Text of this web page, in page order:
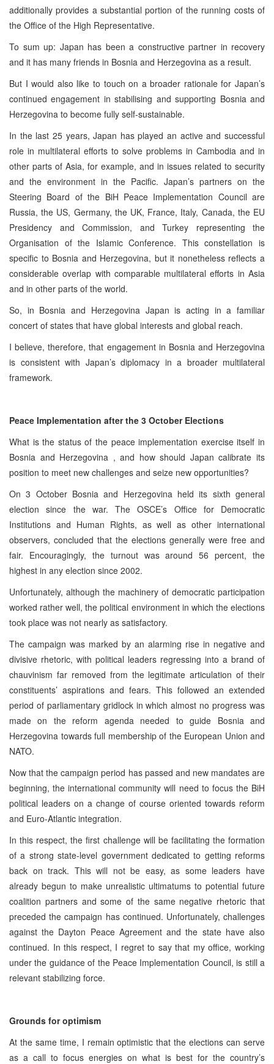
additionally provides a substantial portion of the running costs of
the Office of the High Representative.
To sum up: Japan has been a constructive partner in recovery
and it has many friends in Bosnia and Herzegovina as a result.
But I would also like to touch on a broader rationale for Japan’s
continued engagement in stabilising and supporting Bosnia and
Herzegovina to become fully self-sustainable.
In the last 25 years, Japan has played an active and successful
role in multilateral efforts to solve problems in Cambodia and in
other parts of Asia, for example, and in issues related to security
and the environment in the Pacific. Japan’s partners on the
Steering Board of the BiH Peace Implementation Council are
Russia, the US, Germany, the UK, France, Italy, Canada, the EU
Presidency and Commission, and Turkey representing the
Organisation of the Islamic Conference. This constellation is
specific to Bosnia and Herzegovina, but it nonetheless reflects a
considerable overlap with comparable multilateral efforts in Asia
and in other parts of the world.
So, in Bosnia and Herzegovina Japan is acting in a familiar
concert of states that have global interests and global reach.
I believe, therefore, that engagement in Bosnia and Herzegovina
is consistent with Japan’s diplomacy in a broader multilateral
framework.
Peace Implementation after the 3 October Elections
What is the status of the peace implementation exercise itself in
Bosnia and Herzegovina , and how should Japan calibrate its
position to meet new challenges and seize new opportunities?
On 3 October Bosnia and Herzegovina held its sixth general
election since the war. The OSCE’s Office for Democratic
Institutions and Human Rights, as well as other international
observers, concluded that the elections generally were free and
fair. Encouragingly, the turnout was around 56 percent, the
highest in any election since 2002.
Unfortunately, although the machinery of democratic participation
worked rather well, the political environment in which the elections
took place was not nearly as satisfactory.
The campaign was marked by an alarming rise in negative and
divisive rhetoric, with political leaders regressing into a brand of
chauvinism far removed from the legitimate articulation of their
constituents’ aspirations and fears. This followed an extended
period of parliamentary gridlock in which almost no progress was
made on the reform agenda needed to guide Bosnia and
Herzegovina towards full membership of the European Union and
NATO.
Now that the campaign period has passed and new mandates are
beginning, the international community will need to focus the BiH
political leaders on a change of course oriented towards reform
and Euro-Atlantic integration.
In this respect, the first challenge will be facilitating the formation
of a strong state-level government dedicated to getting reforms
back on track. This will not be easy, as some leaders have
already begun to make unrealistic ultimatums to potential future
coalition partners and some of the same negative rhetoric that
preceded the campaign has continued. Unfortunately, challenges
against the Dayton Peace Agreement and the state have also
continued. In this respect, I regret to say that my office, working
under the guidance of the Peace Implementation Council, is still a
relevant stabilizing force.
Grounds for optimism
At the same time, I remain optimistic that the elections can serve
as a call to focus energies on what is best for the country’s